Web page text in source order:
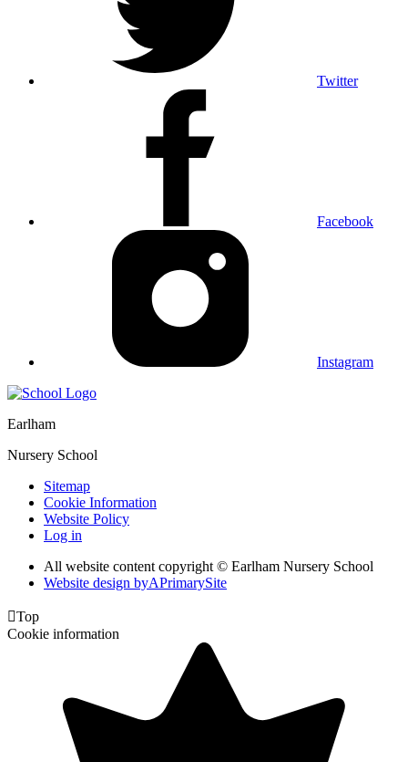
Twitter
Facebook
Instagram
Earlham
Nursery School
Sitemap
Cookie Information
Website Policy
Log in
All website content copyright © Earlham Nursery School
Website design byAPrimarySite
Top
Cookie information